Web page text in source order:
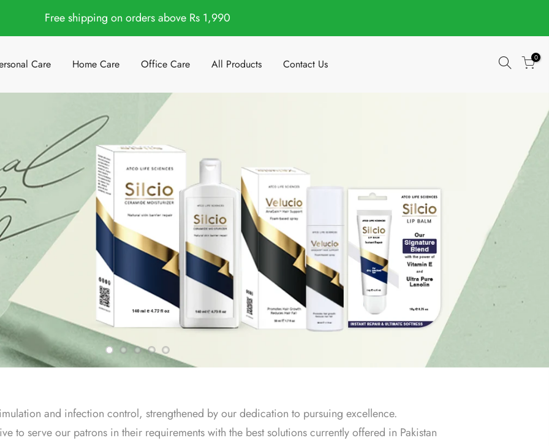
Free shipping on orders above Rs 1,990
Care Home Care Office Care All Products Contact Us 0
and infection control, strengthened by our dedication to pursuing excellence.
to serve our patrons in their requirements with the best solutions currently offered in Pakistan
Add Order Note